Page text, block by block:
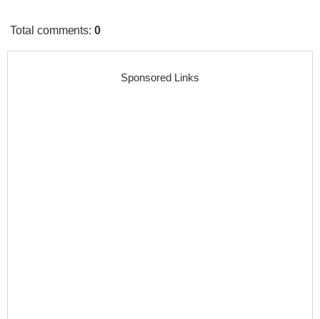
Total comments:0
Sponsored Links